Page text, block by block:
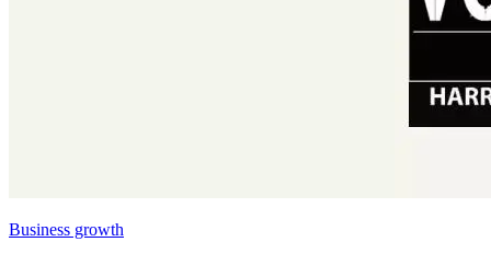
Business growth